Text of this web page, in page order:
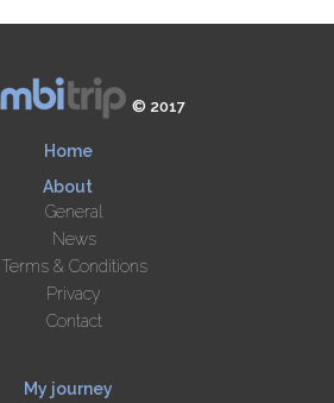
© 2017
Home
About
General
News
Terms & Conditions
Privacy
Contact
My journey